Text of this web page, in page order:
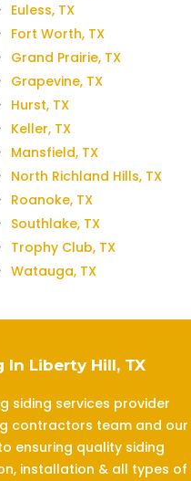
Euless, TX
Fort Worth, TX
Grand Prairie, TX
Grapevine, TX
Hurst, TX
Keller, TX
Mansfield, TX
North Richland Hills, TX
Roanoke, TX
Southlake, TX
Trophy Club, TX
Watauga, TX
In Liberty Hill, TX
siding services provider
contractors team and our
ensuring quality siding
installation & all types of